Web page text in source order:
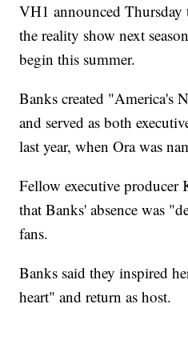
VH1 announced
the reality show next
begin this summer.
Banks created "America's
and served as both
last year, when Ora was
Fellow executive producer
that Banks' absence was
fans.
Banks said they inspired
heart" and return as host.